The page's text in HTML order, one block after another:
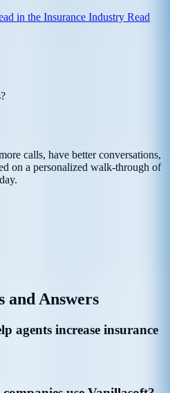
in the Insurance Industry Read
calls, have better conversations,
on a personalized walk-through of
and Answers
agents increase insurance